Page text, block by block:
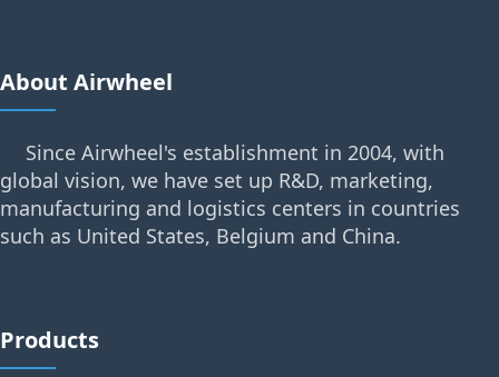
About Airwheel
Since Airwheel's establishment in 2004, with
global vision, we have set up R&D, marketing,
manufacturing and logistics centers in countries
such as United States, Belgium and China.
Products